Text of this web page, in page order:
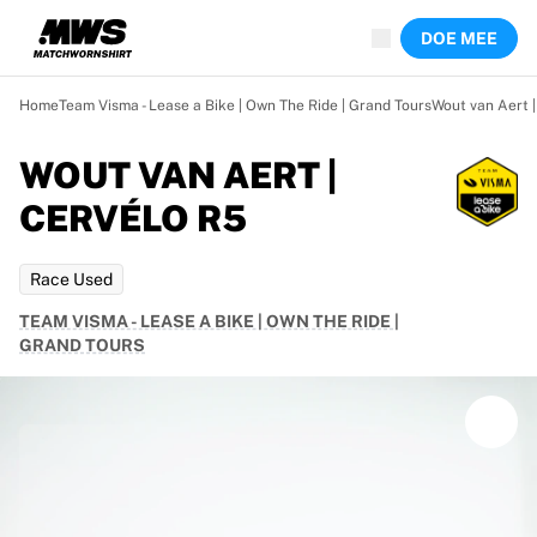
Hoogtepunten
Wereld kampioenschap veilingen
Legend Collection
Tour de France
Veilingen
Alle actieve veilingen
Verborgen parels
Net toegevoegd
WK veilingen
Producten
DOE MEE
HomeTeam Visma - Lease a Bike | Own The Ride | Grand ToursWout van Aert
WOUT VAN AERT |
CERVÉLO R5
Race Used
TEAM VISMA - LEASE A BIKE | OWN THE RIDE |
GRAND TOURS